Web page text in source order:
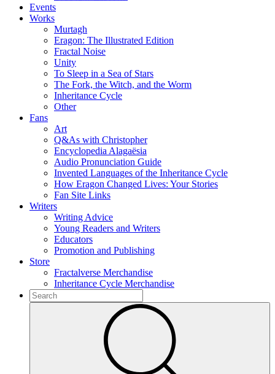
Events
Works
Murtagh
Eragon: The Illustrated Edition
Fractal Noise
Unity
To Sleep in a Sea of Stars
The Fork, the Witch, and the Worm
Inheritance Cycle
Other
Fans
Art
Q&As with Christopher
Encyclopedia Alagaësia
Audio Pronunciation Guide
Invented Languages of the Inheritance Cycle
How Eragon Changed Lives: Your Stories
Fan Site Links
Writers
Writing Advice
Young Readers and Writers
Educators
Promotion and Publishing
Store
Fractalverse Merchandise
Inheritance Cycle Merchandise
To
search